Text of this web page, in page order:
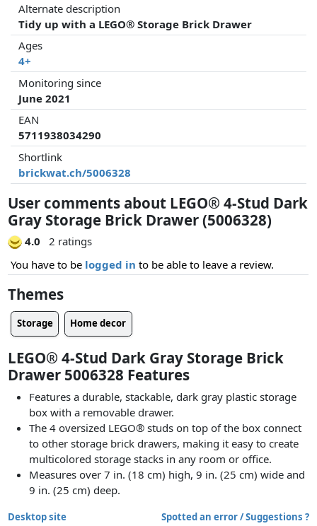
Alternate description
Tidy up with a LEGO® Storage Brick Drawer
Ages
4+
Monitoring since
June 2021
EAN
5711938034290
Shortlink
brickwat.ch/5006328
User comments about LEGO® 4-Stud Dark
Gray Storage Brick Drawer (5006328)
4.0
2 ratings
You have to be logged in to be able to leave a review.
Themes
Storage Home decor
LEGO® 4-Stud Dark Gray Storage Brick
Drawer 5006328 Features
Features a durable, stackable, dark gray plastic storage
box with a removable drawer.
The 4 oversized LEGO® studs on top of the box connect
to other storage brick drawers, making it easy to create
multicolored storage stacks in any room or office.
Measures over 7 in. (18 cm) high, 9 in. (25 cm) wide and
9 in. (25 cm) deep.
Desktop site Spotted an error / Suggestions ?